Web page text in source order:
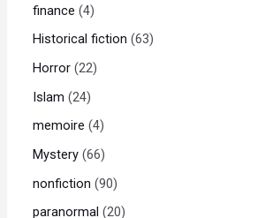
finance 4
Historical fiction 63
Horror 22
Islam 24
memoire 4
Mystery 66
nonfiction 90
paranormal 20